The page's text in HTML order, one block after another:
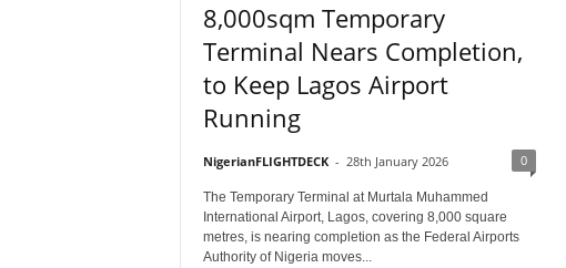
8,000sqm Temporary
Terminal Nears Completion,
to Keep Lagos Airport
Running
NigerianFLIGHTDECK - 28th January 2026 0
The Temporary Terminal at Murtala Muhammed
International Airport, Lagos, covering 8,000 square
metres, is nearing completion as the Federal Airports
Authority of Nigeria moves...